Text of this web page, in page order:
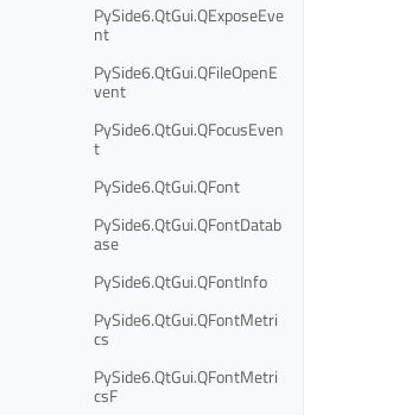
PySide6.QtGui.QExposeEve
nt
PySide6.QtGui.QFileOpenE
vent
PySide6.QtGui.QFocusEven
t
PySide6.QtGui.QFont
PySide6.QtGui.QFontDatab
ase
PySide6.QtGui.QFontInfo
PySide6.QtGui.QFontMetri
cs
PySide6.QtGui.QFontMetri
csF